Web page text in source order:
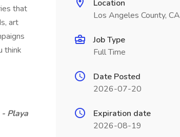
that
art
think
Playa
Location
Los Angeles County, CA
Job Type
Full Time
Date Posted
2026-07-20
Expiration date
2026-08-19